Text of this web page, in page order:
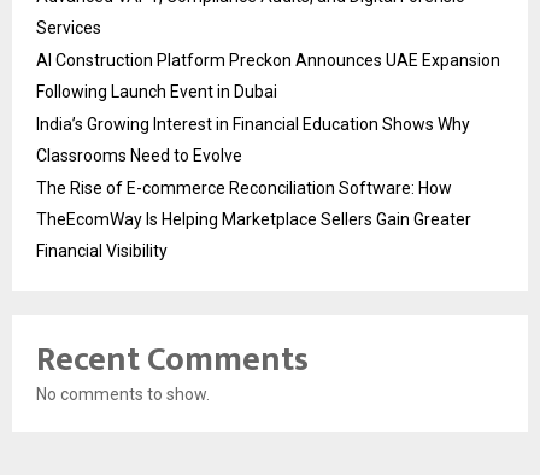
Services
AI Construction Platform Preckon Announces UAE Expansion
Following Launch Event in Dubai
India’s Growing Interest in Financial Education Shows Why
Classrooms Need to Evolve
The Rise of E-commerce Reconciliation Software: How
TheEcomWay Is Helping Marketplace Sellers Gain Greater
Financial Visibility
Recent Comments
No comments to show.